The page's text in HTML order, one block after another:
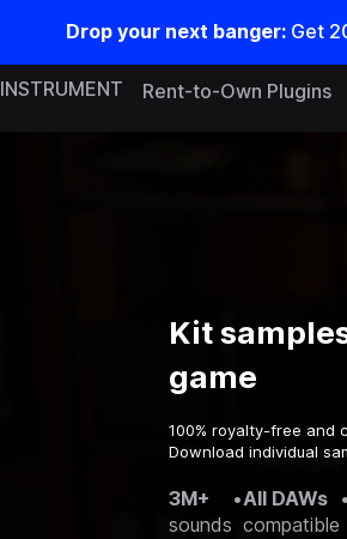
Drop your next banger: Get
INSTRUMENT Rent-to-Own Plugins
Kit
game
100% royalty-free and
Download individual
3M+
sounds
•All DAWs
compatible
•